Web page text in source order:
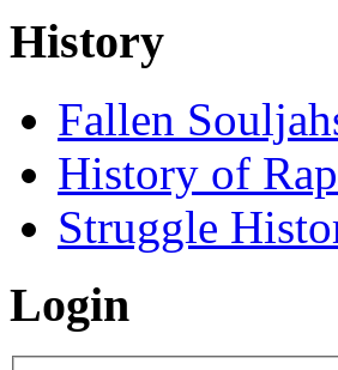
History
Fallen
History of
Struggle
Login